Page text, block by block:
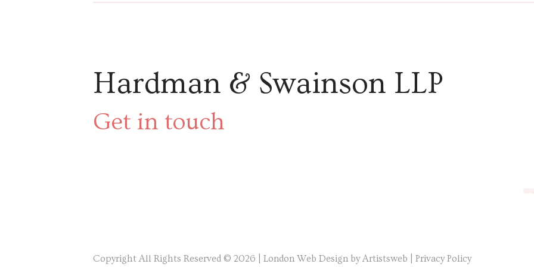
Hardman & Swainson LLP
Get in touch
Copyright All Rights Reserved © 2026 |London Web Design by Artistsweb |Privacy Policy